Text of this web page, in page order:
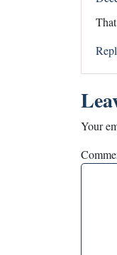
Your